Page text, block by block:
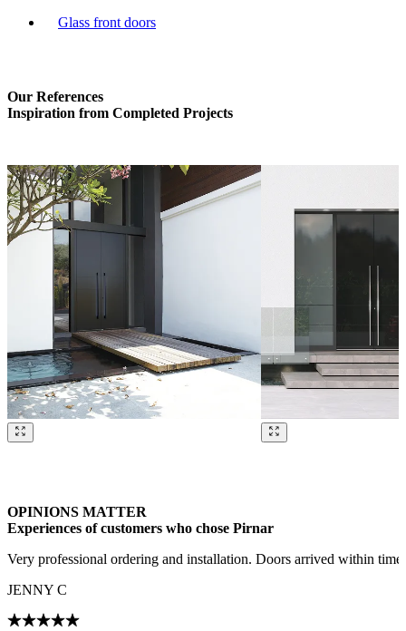
Glass front doors
Our References
Inspiration from Completed Projects
OPINIONS MATTER
Experiences of customers who chose Pirnar
Very professional ordering and installation. Doors arrived within
JENNY C